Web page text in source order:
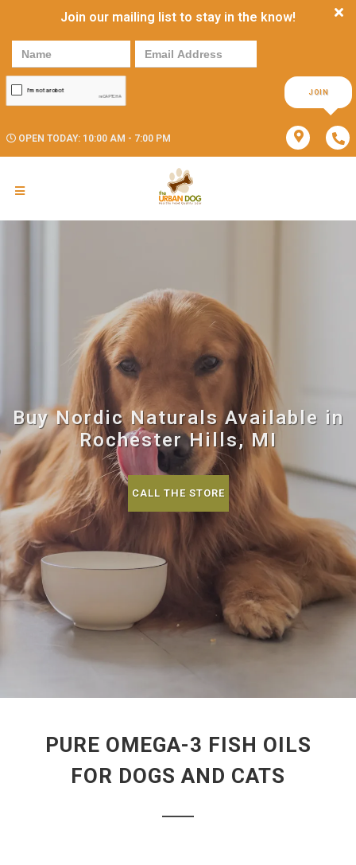
Join our mailing list to stay in the know!
JOIN
OPEN TODAY: 10:00 AM - 7:00 PM
Buy Nordic Naturals Available in
Rochester Hills, MI
CALL THE STORE
PURE OMEGA-3 FISH OILS
FOR DOGS AND CATS